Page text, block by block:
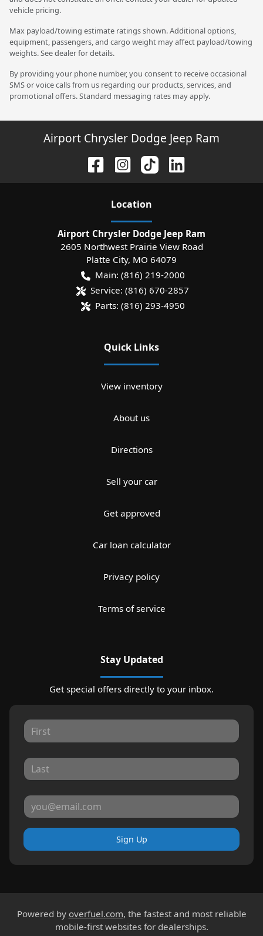
vehicle pricing.
Max payload/towing estimate ratings shown. Additional options,
equipment, passengers, and cargo weight may affect payload/towing
weights. See dealer for details.
By providing your phone number, you consent to receive occasional
SMS or voice calls from us regarding our products, services, and
promotional offers. Standard messaging rates may apply.
Airport Chrysler Dodge Jeep Ram
Location
Airport Chrysler Dodge Jeep Ram
2605 Northwest Prairie View Road
Platte City, MO 64079
Main: (816) 219-2000
Service: (816) 670-2857
Parts: (816) 293-4950
Quick Links
View inventory
About us
Directions
Sell your car
Get approved
Car loan calculator
Privacy policy
Terms of service
Stay Updated
Get special offers directly to your inbox.
Sign Up
Powered by overfuel.com, the fastest and most reliable
mobile-first websites for dealerships.